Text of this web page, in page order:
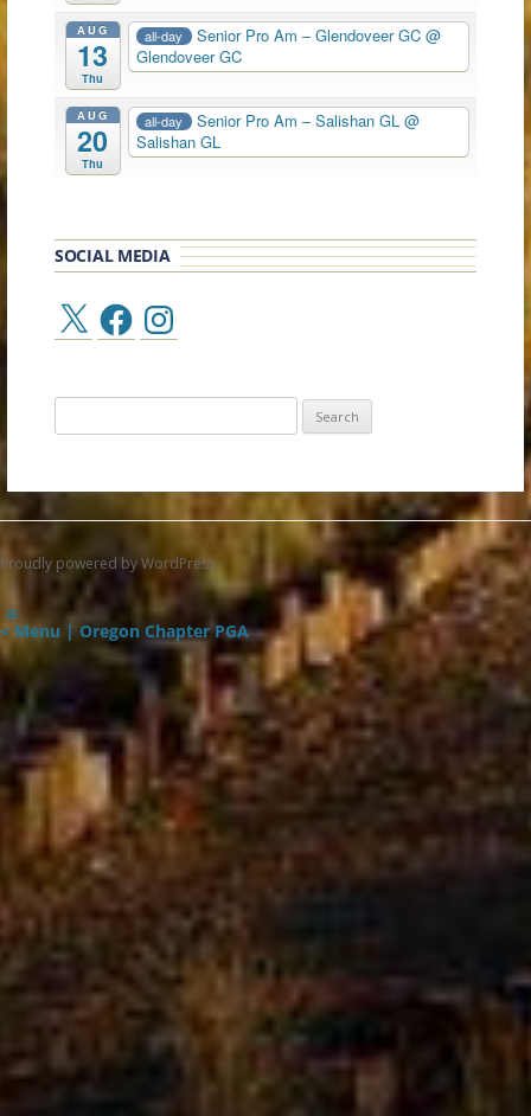
AUG
13
Thu
all-day Senior Pro Am – Glendoveer GC@
Glendoveer GC
AUG
20
Thu
all-day Senior Pro Am – Salishan GL@
Salishan GL
SOCIAL MEDIA
FacebookInstagram
for:
Proudly powered by WordPress
< Menu | Oregon Chapter PGA